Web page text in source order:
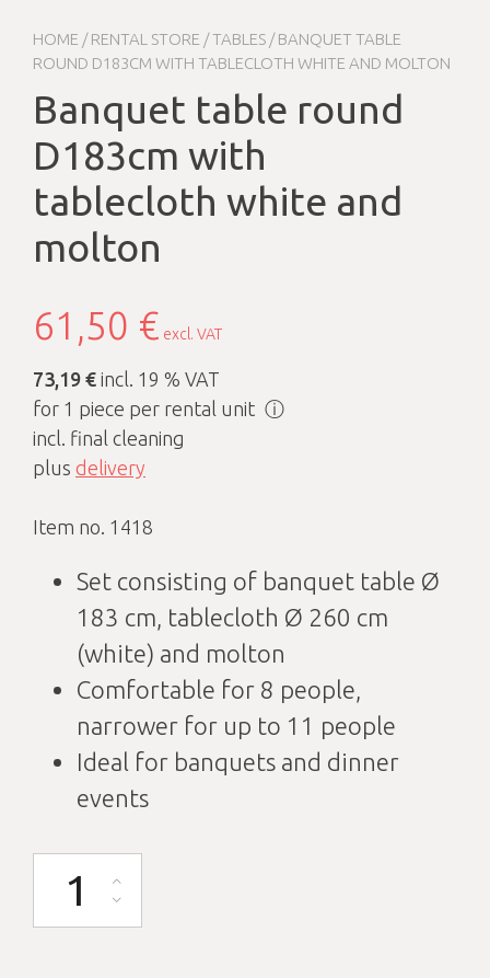
HOME /RENTAL STORE /TABLES / BANQUET TABLE
ROUND D183CM WITH TABLECLOTH WHITE AND MOLTON
Banquet table round
D183cm with
tablecloth white and
molton
61,50 € excl. VAT
73,19 € incl. 19 % VAT
for 1 piece per rental unit ⓘ
incl. final cleaning
plus delivery
Item no. 1418
Set consisting of banquet table Ø
183 cm, tablecloth Ø 260 cm
(white) and molton
Comfortable for 8 people,
narrower for up to 11 people
Ideal for banquets and dinner
events